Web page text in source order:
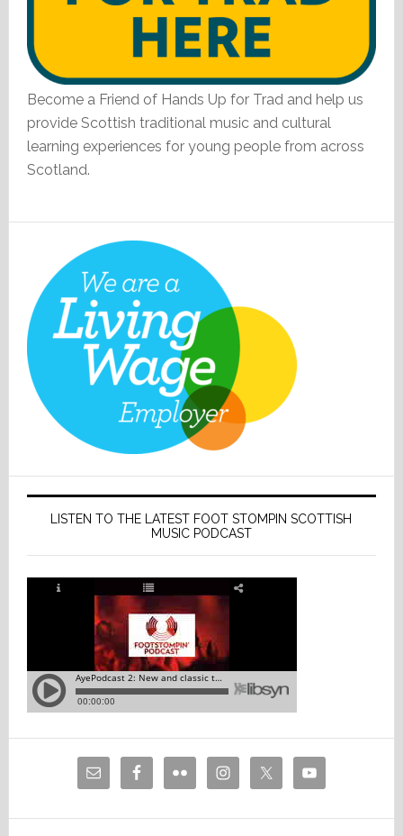
Become a Friend of Hands Up for Trad and help us
provide Scottish traditional music and cultural
learning experiences for young people from across
Scotland.
LISTEN TO THE LATEST FOOT STOMPIN SCOTTISH
MUSIC PODCAST